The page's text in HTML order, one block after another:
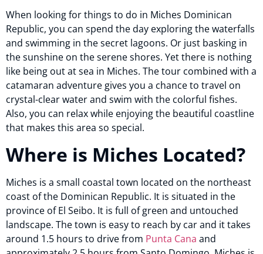
When looking for things to do in Miches Dominican
Republic, you can spend the day exploring the waterfalls
and swimming in the secret lagoons. Or just basking in
the sunshine on the serene shores. Yet there is nothing
like being out at sea in Miches. The tour combined with a
catamaran adventure gives you a chance to travel on
crystal-clear water and swim with the colorful fishes.
Also, you can relax while enjoying the beautiful coastline
that makes this area so special.
Where is Miches Located?
Miches is a small coastal town located on the northeast
coast of the Dominican Republic. It is situated in the
province of El Seibo. It is full of green and untouched
landscape. The town is easy to reach by car and it takes
around 1.5 hours to drive from Punta Cana and